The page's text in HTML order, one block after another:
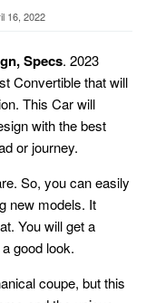
16, 2022
Specs. 2023
Convertible that will
This Car will
with the best
or journey.
So, you can easily
new models. It
You will get a
good look.
coupe, but this